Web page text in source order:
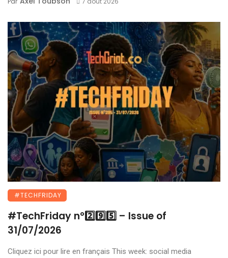
#TECHFRIDAY
#TechFriday n°2️⃣9️⃣5️⃣ – Issue of
31/07/2026
Cliquez ici pour lire en français This week: social media